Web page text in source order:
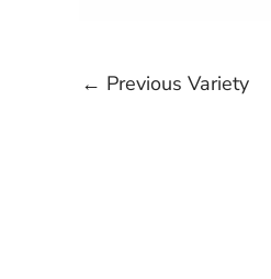
← Previous Variety